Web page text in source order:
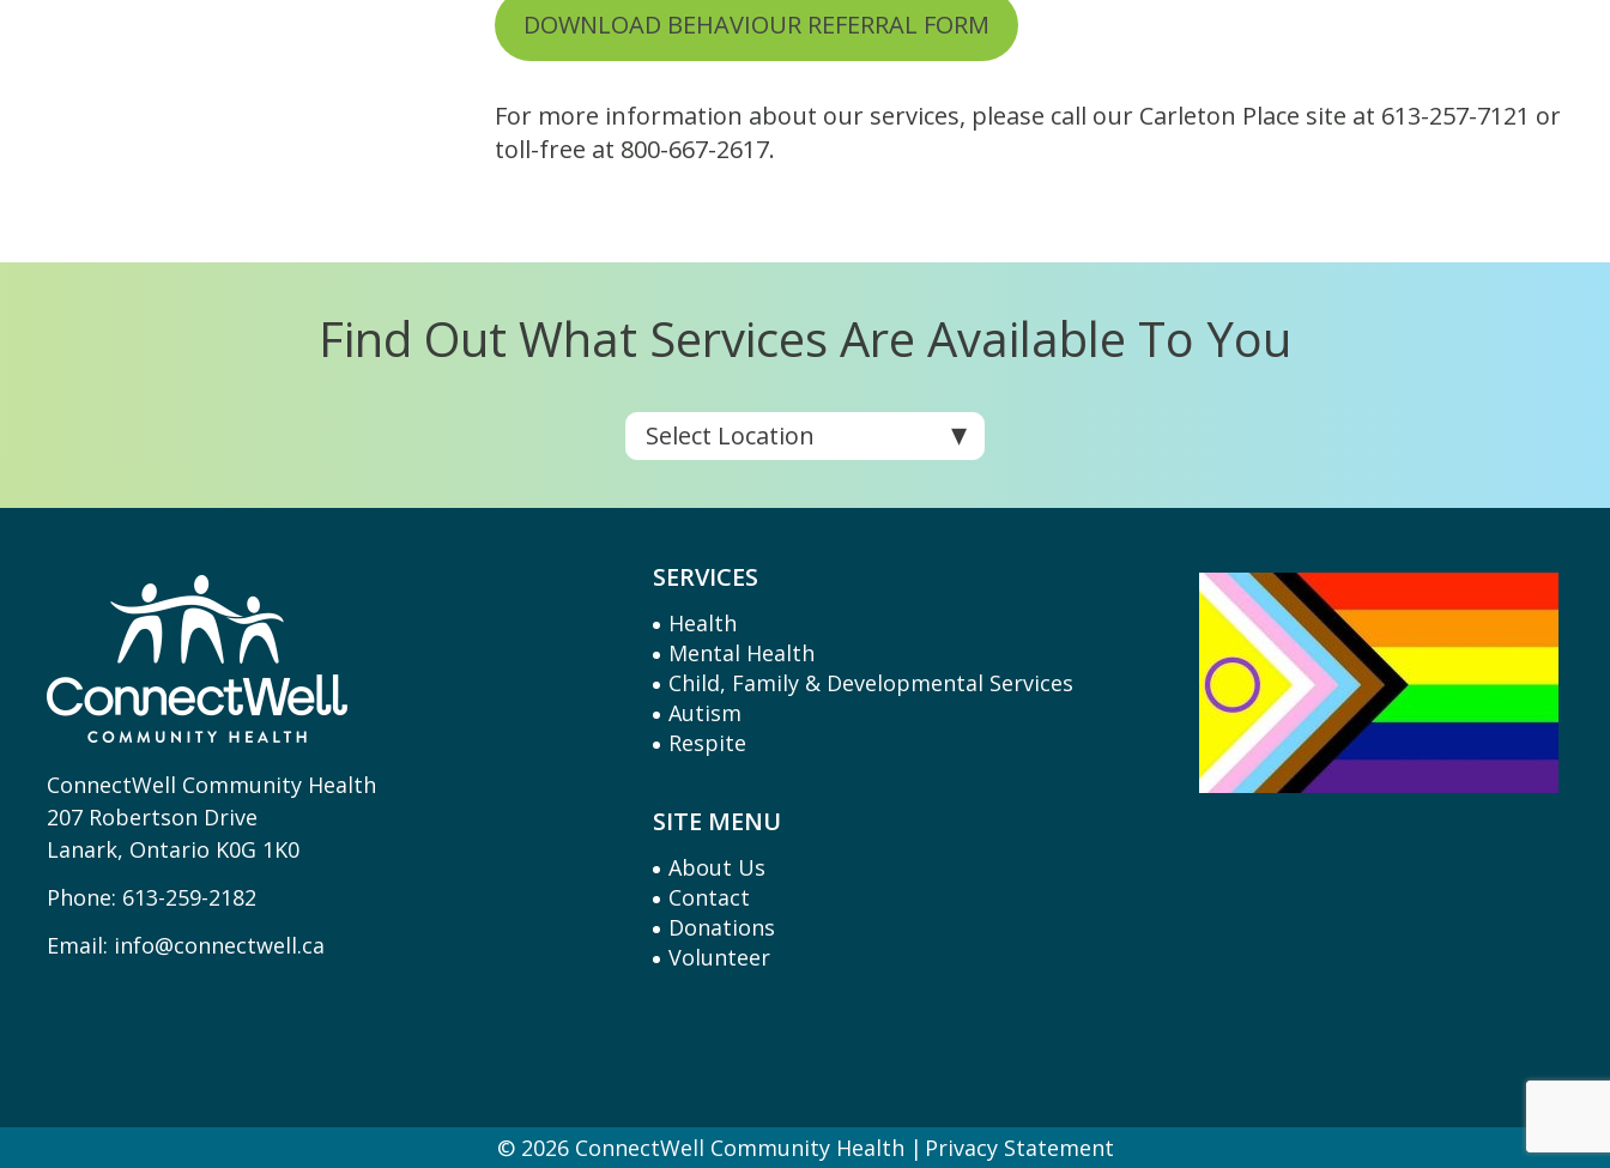
DOWNLOAD BEHAVIOUR REFERRAL FORM
For more information about our services, please call our Carleton Place site at 613-257-7121 or
toll-free at 800-667-2617.
Find Out What Services Are Available To You
ConnectWell Community Health
207 Robertson Drive
Lanark, Ontario K0G 1K0
Phone: 613-259-2182
Email: info@connectwell.ca
SERVICES
Health
Mental Health
Child, Family & Developmental Services
Autism
Respite
SITE MENU
About Us
Contact
Donations
Volunteer
© 2026 ConnectWell Community Health Privacy Statement